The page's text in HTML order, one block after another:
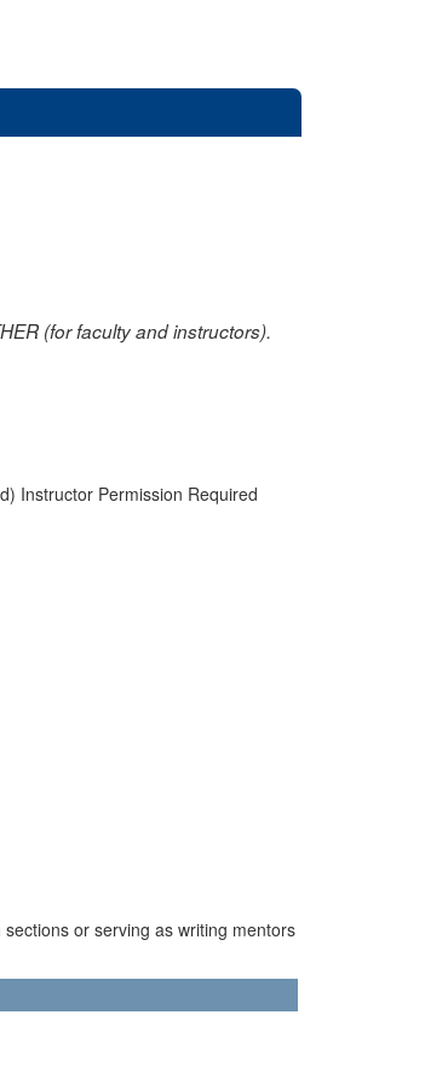
(for faculty and instructors).
Instructor Permission Required
or serving as writing mentors